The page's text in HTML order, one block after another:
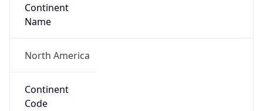
Continent
Name
North America
Continent
Code